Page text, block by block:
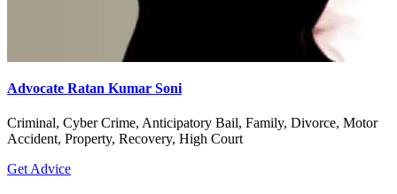
Advocate Ratan Kumar Soni
Criminal, Cyber Crime, Anticipatory Bail, Family, Divorce, Motor
Accident, Property, Recovery, High Court
Get Advice